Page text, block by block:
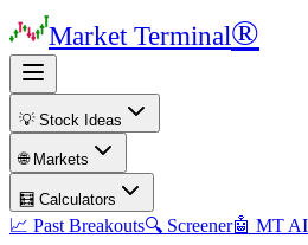
Market Terminal®
💡 Stock Ideas
🌐 Markets
🧮 Calculators
📈 Past Breakouts🔍 Screener🤖 MT AI